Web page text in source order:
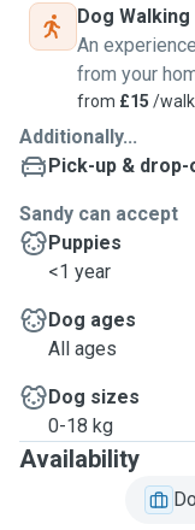
Dog Walking
An
from your
from £15 /
Additionally...
Pick-up &
Sandy can accept
Puppies
<1 year
Dog ages
All ages
Dog sizes
0-18 kg
Availability